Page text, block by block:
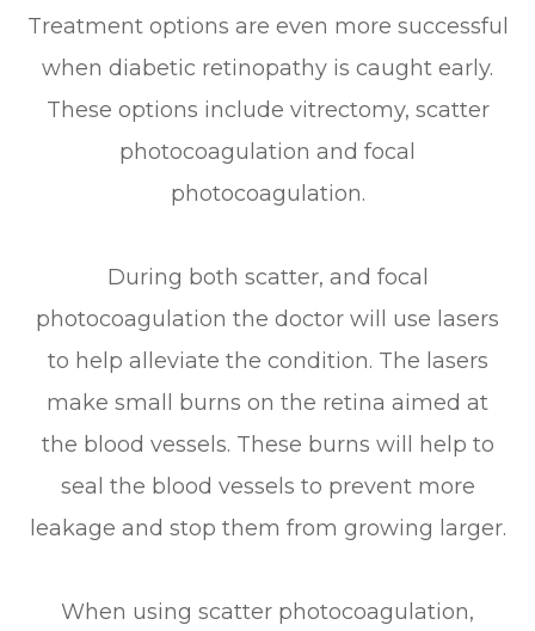
Treatment options are even more successful
when diabetic retinopathy is caught early.
These options include vitrectomy, scatter
photocoagulation and focal
photocoagulation.
During both scatter, and focal
photocoagulation the doctor will use lasers
to help alleviate the condition. The lasers
make small burns on the retina aimed at
the blood vessels. These burns will help to
seal the blood vessels to prevent more
leakage and stop them from growing larger.
When using scatter photocoagulation,